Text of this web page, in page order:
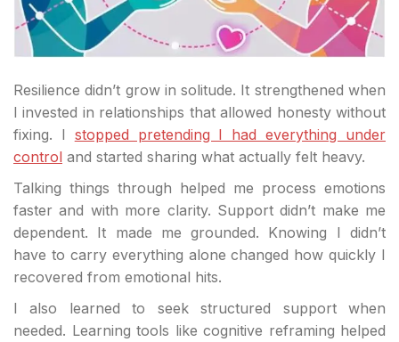
Resilience didn’t grow in solitude. It strengthened when
I invested in relationships that allowed honesty without
fixing. I stopped pretending I had everything under
control and started sharing what actually felt heavy.
Talking things through helped me process emotions
faster and with more clarity. Support didn’t make me
dependent. It made me grounded. Knowing I didn’t
have to carry everything alone changed how quickly I
recovered from emotional hits.
I also learned to seek structured support when
needed. Learning tools like cognitive reframing helped